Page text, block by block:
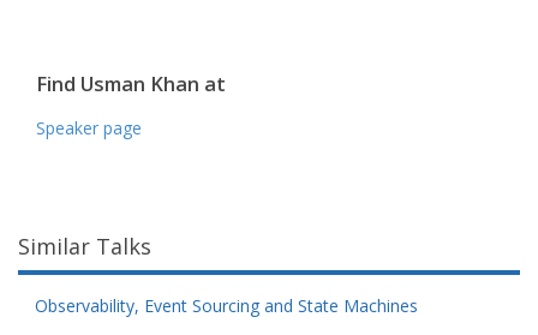
Find Usman Khan at
Speaker page
Similar Talks
Observability, Event Sourcing and State Machines